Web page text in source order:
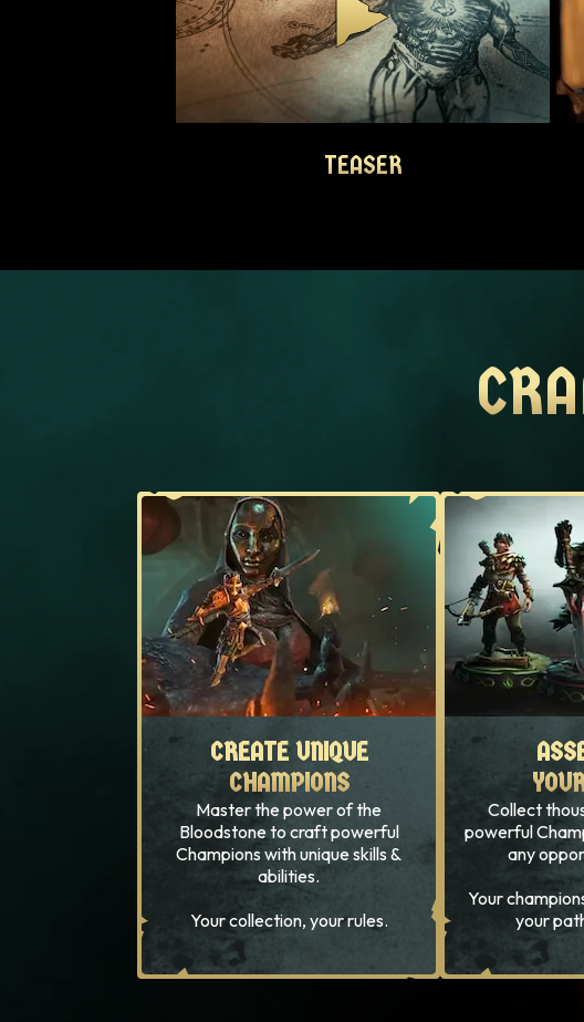
TEASER
TEASER
CREATE UNIQUE
CHAMPIONS
CREATE UNIQUE
CHAMPIONS
Master the power of the
Bloodstone to craft powerful
Champions with unique skills &
abilities.
Your collection, your rules.
Collect
powerful
any
Your
your